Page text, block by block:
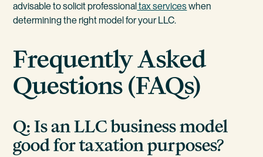
advisable to solicit professional tax serviceswhen
determining the right model for your LLC.
Frequently Asked
Questions (FAQs)
Q: Is an LLC business model
good for taxation purposes?